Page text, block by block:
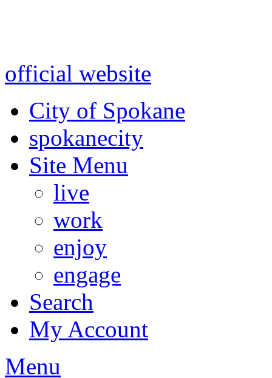
official website
City of Spokane
spokanecity
Site Menu
live
work
enjoy
engage
Search
My Account
Menu